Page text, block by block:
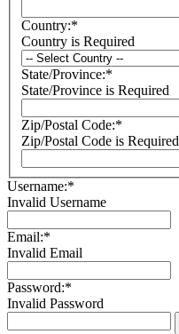
Country:*
Country is Required
State/Province:*
State/Province is Required
Zip/Postal Code:*
Zip/Postal Code is Required
Username:*
Invalid Username
Email:*
Invalid Email
Password:*
Invalid Password